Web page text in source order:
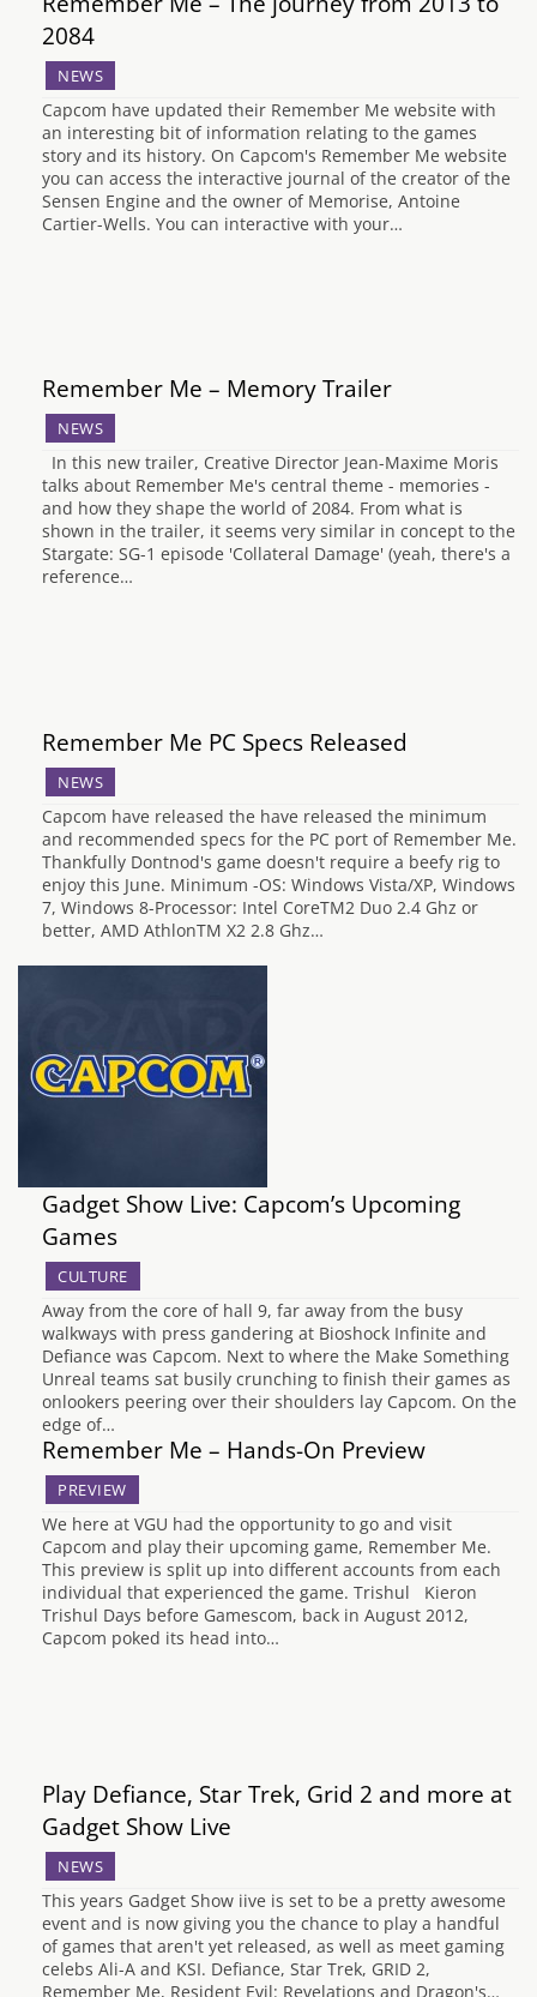
2084
NEWS
Capcom have updated their Remember Me website with
an interesting bit of information relating to the games
story and its history. On Capcom's Remember Me website
you can access the interactive journal of the creator of the
Sensen Engine and the owner of Memorise, Antoine
Cartier-Wells. You can interactive with your…
Remember Me – Memory Trailer
NEWS
In this new trailer, Creative Director Jean-Maxime Moris
talks about Remember Me's central theme - memories -
and how they shape the world of 2084. From what is
shown in the trailer, it seems very similar in concept to the
Stargate: SG-1 episode 'Collateral Damage' (yeah, there's a
reference…
Remember Me PC Specs Released
NEWS
Capcom have released the have released the minimum
and recommended specs for the PC port of Remember Me.
Thankfully Dontnod's game doesn't require a beefy rig to
enjoy this June. Minimum -OS: Windows Vista/XP, Windows
7, Windows 8-Processor: Intel CoreTM2 Duo 2.4 Ghz or
better, AMD AthlonTM X2 2.8 Ghz…
Gadget Show Live: Capcom’s Upcoming
Games
CULTURE
Away from the core of hall 9, far away from the busy
walkways with press gandering at Bioshock Infinite and
Defiance was Capcom. Next to where the Make Something
Unreal teams sat busily crunching to finish their games as
onlookers peering over their shoulders lay Capcom. On the
edge of…
Remember Me – Hands-On Preview
PREVIEW
We here at VGU had the opportunity to go and visit
Capcom and play their upcoming game, Remember Me.
This preview is split up into different accounts from each
individual that experienced the game. Trishul Kieron
Trishul Days before Gamescom, back in August 2012,
Capcom poked its head into…
Play Defiance, Star Trek, Grid 2 and more at
Gadget Show Live
NEWS
This years Gadget Show iive is set to be a pretty awesome
event and is now giving you the chance to play a handful
of games that aren't yet released, as well as meet gaming
celebs Ali-A and KSI. Defiance, Star Trek, GRID 2,
Remember Me, Resident Evil: Revelations and Dragon's…